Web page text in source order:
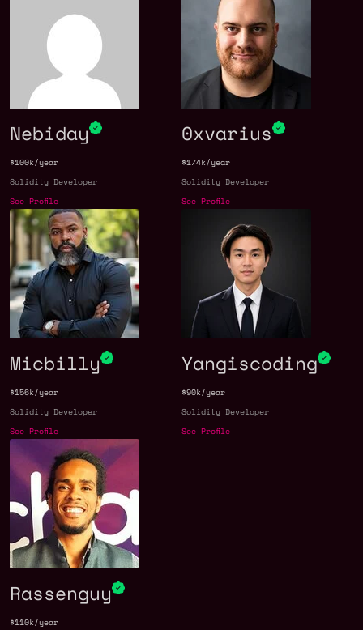
Nebiday
$100k/year
Solidity Developer
See Profile
0xvarius
$174k/year
Solidity Developer
See Profile
Micbilly
$156k/year
Solidity Developer
See Profile
Yangiscoding
$90k/year
Solidity Developer
See Profile
Rassenguy
$110k/year